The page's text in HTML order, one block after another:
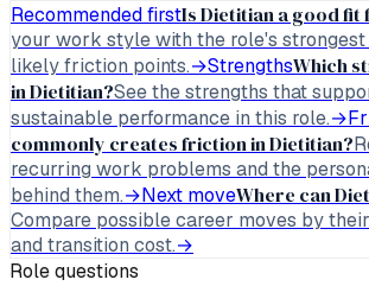
Recommended firstIs Dietitian a good fit
your work style with the role's strongest
likely friction points.→StrengthsWhich
in Dietitian?See the strengths that
sustainable performance in this role.→
commonly creates friction in Dietitian?
recurring work problems and the
behind them.→Next moveWhere can
Compare possible career moves by
and transition cost.→
Role questions